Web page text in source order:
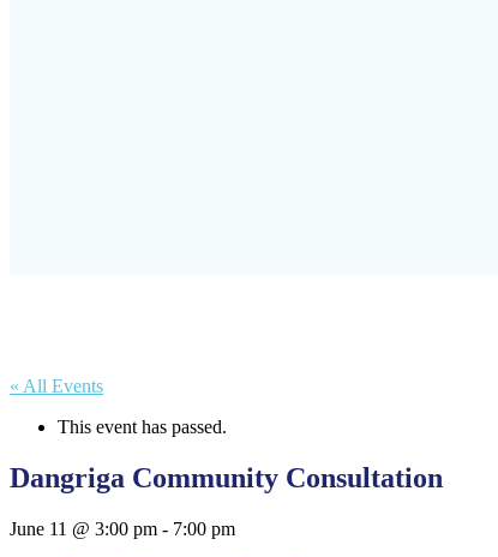
« All Events
This event has passed.
Dangriga Community Consultation
June 11 @ 3:00 pm - 7:00 pm